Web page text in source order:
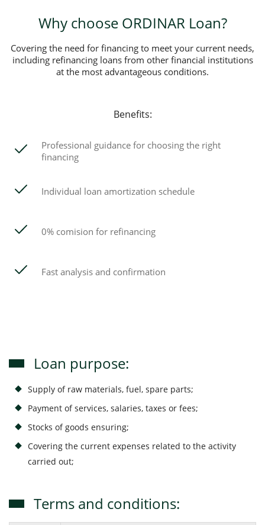
Why choose ORDINAR Loan?
Covering the need for financing to meet your current needs,
including refinancing loans from other financial institutions
at the most advantageous conditions.
Benefits:
Professional guidance for choosing the right
financing
Individual loan amortization schedule
0% comision for refinancing
Fast analysis and confirmation
Loan purpose:
Supply of raw materials, fuel, spare parts;
Payment of services, salaries, taxes or fees;
Stocks of goods ensuring;
Covering the current expenses related to the activity
carried out;
Terms and conditions: